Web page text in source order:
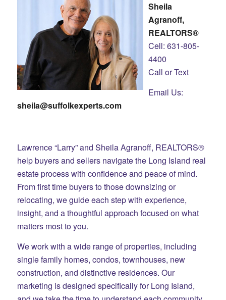
Sheila
Agranoff,
REALTORS®
Cell: 631-805-
4400
Call or Text
Email Us:
sheila@suffolkexperts.com
Lawrence “Larry” and Sheila Agranoff, REALTORS®
help buyers and sellers navigate the Long Island real
estate process with confidence and peace of mind.
From first time buyers to those downsizing or
relocating, we guide each step with experience,
insight, and a thoughtful approach focused on what
matters most to you.
We work with a wide range of properties, including
single family homes, condos, townhouses, new
construction, and distinctive residences. Our
marketing is designed specifically for Long Island,